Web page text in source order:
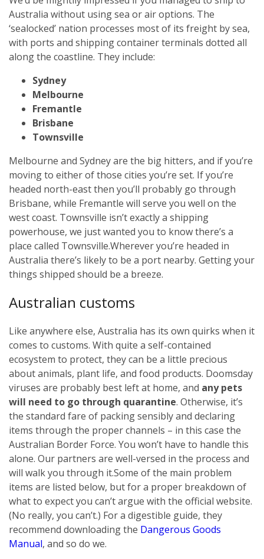
Australia without using sea or air options. The
‘sealocked’ nation processes most of its freight by sea,
with ports and shipping container terminals dotted all
along the coastline. They include:
Sydney
Melbourne
Fremantle
Brisbane
Townsville
Melbourne and Sydney are the big hitters, and if you’re
moving to either of those cities you’re set. If you’re
headed north-east then you’ll probably go through
Brisbane, while Fremantle will serve you well on the
west coast. Townsville isn’t exactly a shipping
powerhouse, we just wanted you to know there’s a
place called Townsville.Wherever you’re headed in
Australia there’s likely to be a port nearby. Getting your
things shipped should be a breeze.
Australian customs
Like anywhere else, Australia has its own quirks when it
comes to customs. With quite a self-contained
ecosystem to protect, they can be a little precious
about animals, plant life, and food products. Doomsday
viruses are probably best left at home, and any pets
will need to go through quarantine. Otherwise, it’s
the standard fare of packing sensibly and declaring
items through the proper channels – in this case the
Australian Border Force. You won’t have to handle this
alone. Our partners are well-versed in the process and
will walk you through it.Some of the main problem
items are listed below, but for a proper breakdown of
what to expect you can’t argue with the official website.
(No really, you can’t.) For a digestible guide, they
recommend downloading the Dangerous Goods
Manual, and so do we.